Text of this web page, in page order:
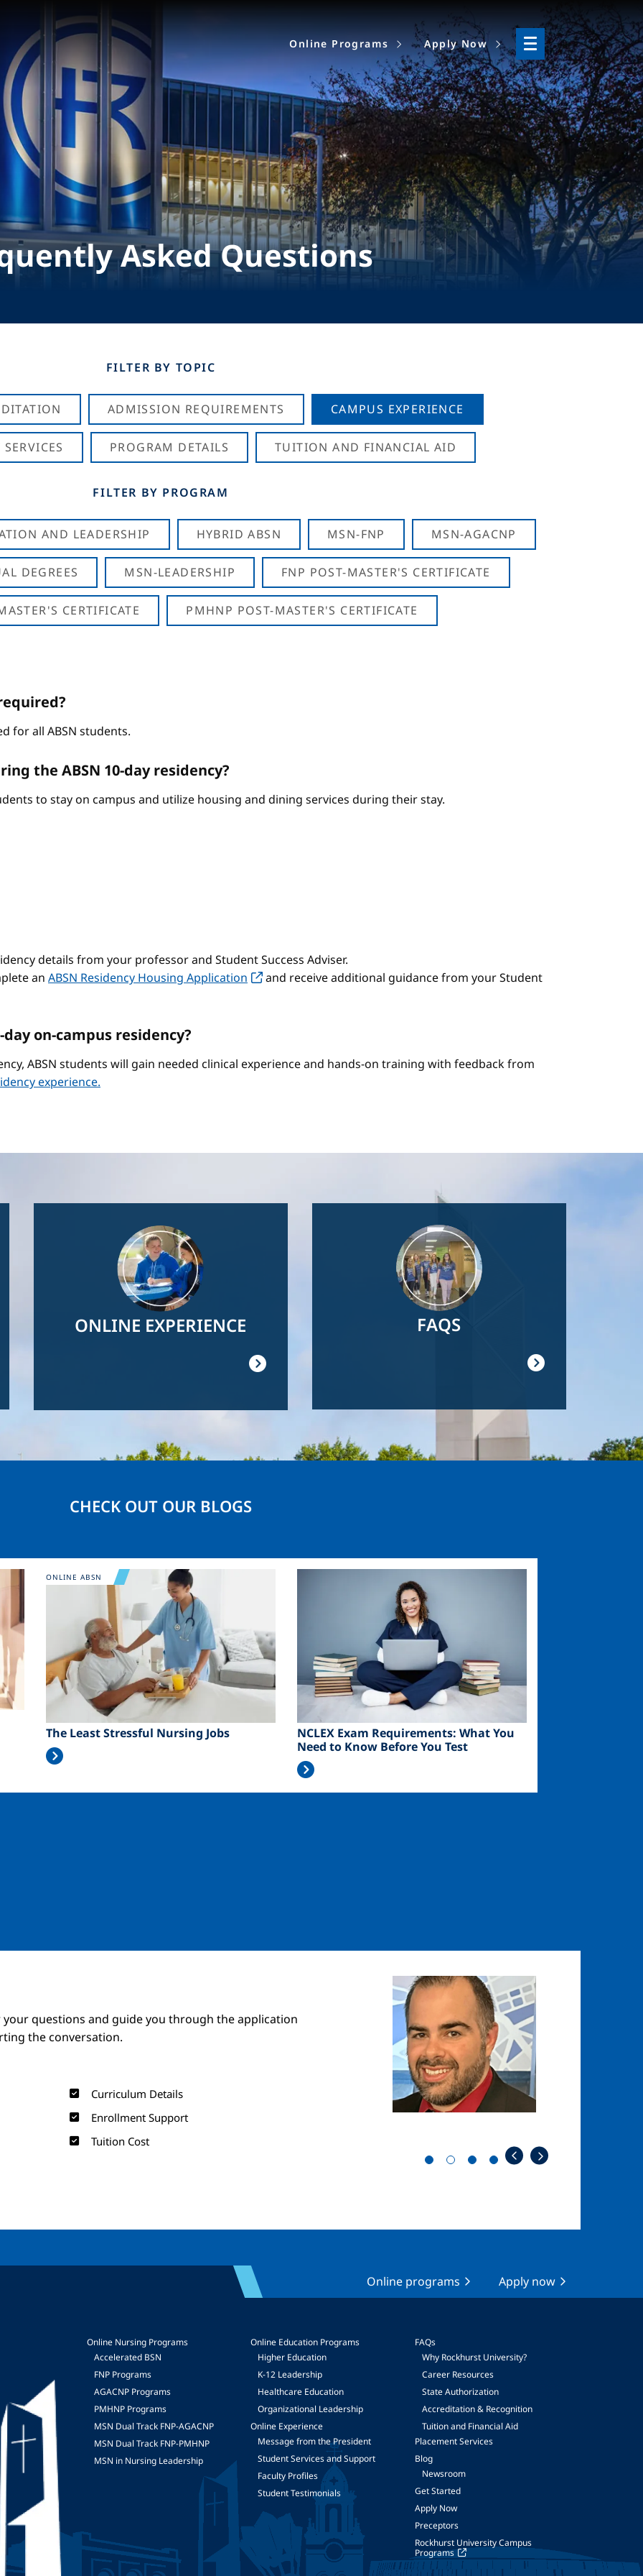
Online Programs Apply Now
Asked Questions
FILTER BY TOPIC
ADMISSION REQUIREMENTS CAMPUS EXPERIENCE
PROGRAM DETAILS TUITION AND FINANCIAL AID
FILTER BY PROGRAM
AND LEADERSHIP HYBRID ABSN MSN-FNP MSN-AGACNP
DEGREES MSN-LEADERSHIP FNP POST-MASTER'S CERTIFICATE
CERTIFICATE PMHNP POST-MASTER'S CERTIFICATE
for all ABSN students.
the ABSN 10-day residency?
to stay on campus and utilize housing and dining services during their stay.
details from your professor and Student Success Adviser.
an ABSN Residency Housing Application
and receive additional guidance from your Student
on-campus residency?
ABSN students will gain needed clinical experience and hands-on training with feedback from
experience.
ONLINE EXPERIENCE FAQS
CHECK OUT OUR BLOGS
Image
The Least Stressful Nursing Jobs
ONLINE ABSN
NCLEX Exam Requirements: What You
Need to Know Before You Test
questions and guide you through the application
the conversation.
Curriculum Details
Enrollment Support
Tuition Cost
Image
Online programs Apply now
Online Nursing Programs
Accelerated BSN
FNP Programs
AGACNP Programs
PMHNP Programs
MSN Dual Track FNP-AGACNP
MSN Dual Track FNP-PMHNP
MSN in Nursing Leadership
Online Education Programs
Higher Education
K-12 Leadership
Healthcare Education
Organizational Leadership
Online Experience
Message from the President
Student Services and Support
Faculty Profiles
Student Testimonials
FAQs
Why Rockhurst University?
Career Resources
State Authorization
Accreditation & Recognition
Tuition and Financial Aid
Placement Services
Blog
Newsroom
Get Started
Apply Now
Preceptors
Rockhurst University Campus
Programs